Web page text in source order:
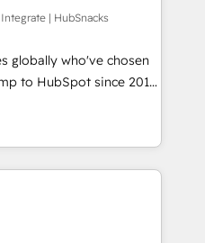
With our bright
do mentality, we
basis. So tell us
and growth driven
Driving digital
| HubSnacks
globally who've chosen
to HubSpot since 2014
that accelerate value...
or Check-fixing existing
3️⃣ Integrate |
Integration project... ⬅️
access 150+ Kickstart